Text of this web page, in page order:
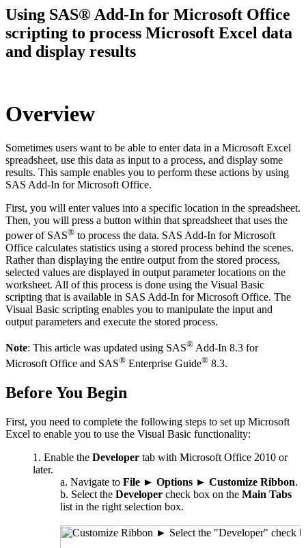
Using SAS® Add-In for Microsoft Office
scripting to process Microsoft Excel data
and display results
Overview
Sometimes users want to be able to enter data in a Microsoft Excel
spreadsheet, use this data as input to a process, and display some
results. This sample enables you to perform these actions by using
SAS Add-In for Microsoft Office.
First, you will enter values into a specific location in the spreadsheet.
Then, you will press a button within that spreadsheet that uses the
power of SAS® to process the data. SAS Add-In for Microsoft
Office calculates statistics using a stored process behind the scenes.
Rather than displaying the entire output from the stored process,
selected values are displayed in output parameter locations on the
worksheet. All of this process is done using the Visual Basic
scripting that is available in SAS Add-In for Microsoft Office. The
Visual Basic scripting enables you to manipulate the input and
output parameters and execute the stored process.
Note: This article was updated using SAS® Add-In 8.3 for
Microsoft Office and SAS® Enterprise Guide® 8.3.
Before You Begin
First, you need to complete the following steps to set up Microsoft
Excel to enable you to use the Visual Basic functionality:
Enable the Developer tab with Microsoft Office 2010 or
later.
Navigate to File ► Options ► Customize Ribbon.
Select the Developer check box on the Main Tabs
list in the right selection box.